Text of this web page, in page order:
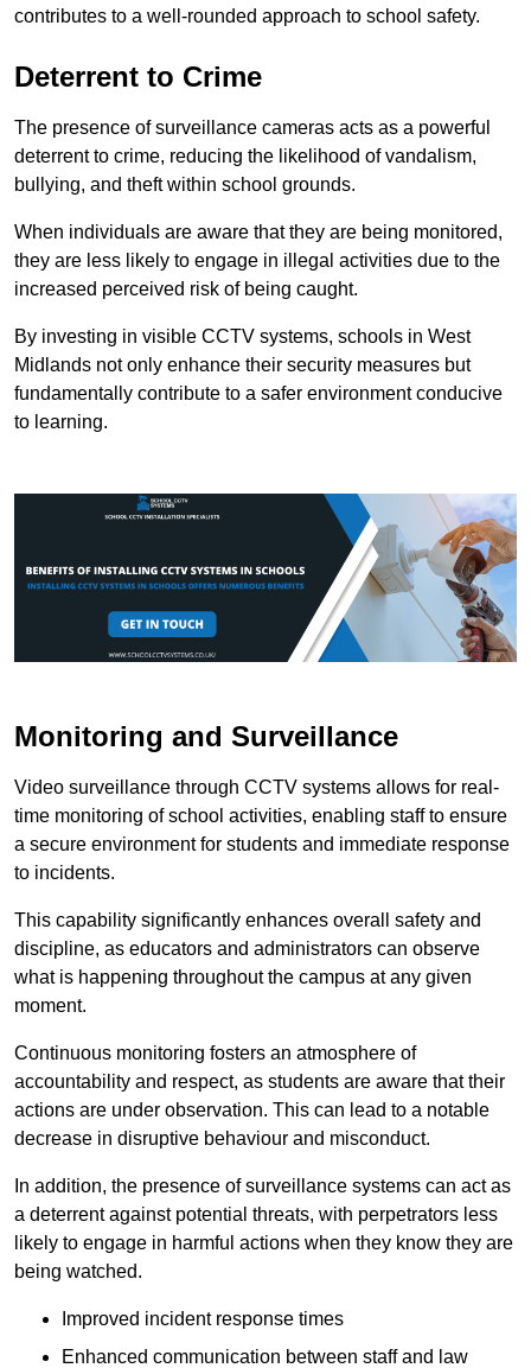
contributes to a well-rounded approach to school safety.
Deterrent to Crime
The presence of surveillance cameras acts as a powerful
deterrent to crime, reducing the likelihood of vandalism,
bullying, and theft within school grounds.
When individuals are aware that they are being monitored,
they are less likely to engage in illegal activities due to the
increased perceived risk of being caught.
By investing in visible CCTV systems, schools in West
Midlands not only enhance their security measures but
fundamentally contribute to a safer environment conducive
to learning.
Monitoring and Surveillance
Video surveillance through CCTV systems allows for real-
time monitoring of school activities, enabling staff to ensure
a secure environment for students and immediate response
to incidents.
This capability significantly enhances overall safety and
discipline, as educators and administrators can observe
what is happening throughout the campus at any given
moment.
Continuous monitoring fosters an atmosphere of
accountability and respect, as students are aware that their
actions are under observation. This can lead to a notable
decrease in disruptive behaviour and misconduct.
In addition, the presence of surveillance systems can act as
a deterrent against potential threats, with perpetrators less
likely to engage in harmful actions when they know they are
being watched.
Improved incident response times
Enhanced communication between staff and law